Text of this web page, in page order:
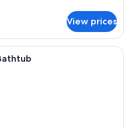
View prices
hotel room with a bed, a sofa, a